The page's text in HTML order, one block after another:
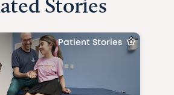
Patient Stories